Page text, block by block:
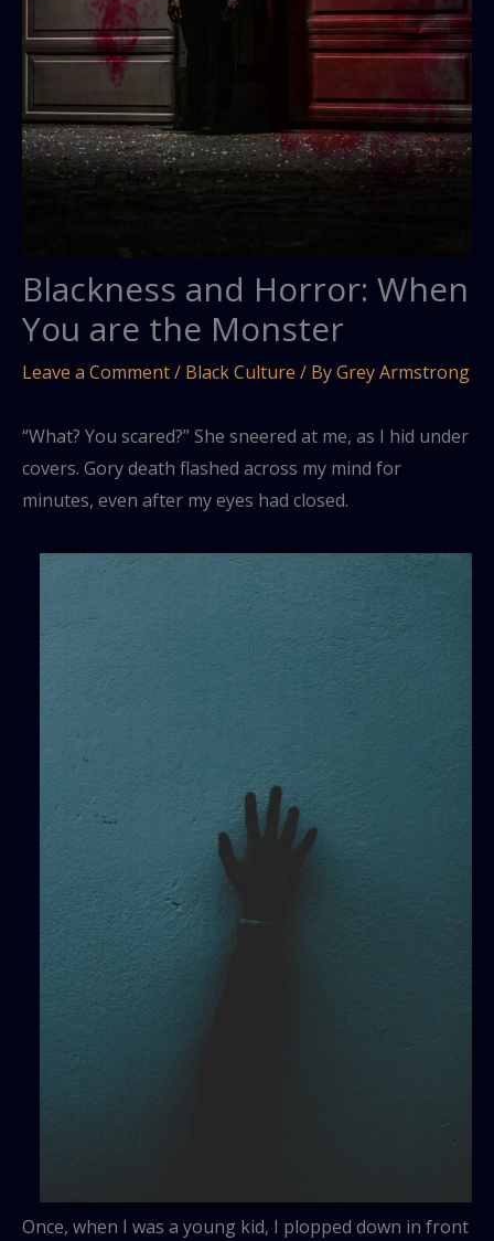
Blackness and Horror: When
You are the Monster
Leave a Comment/ Black Culture / ByGrey Armstrong
“What? You scared?” She sneered at me, as I hid under
covers. Gory death flashed across my mind for
minutes, even after my eyes had closed.
Once, when I was a young kid, I plopped down in front